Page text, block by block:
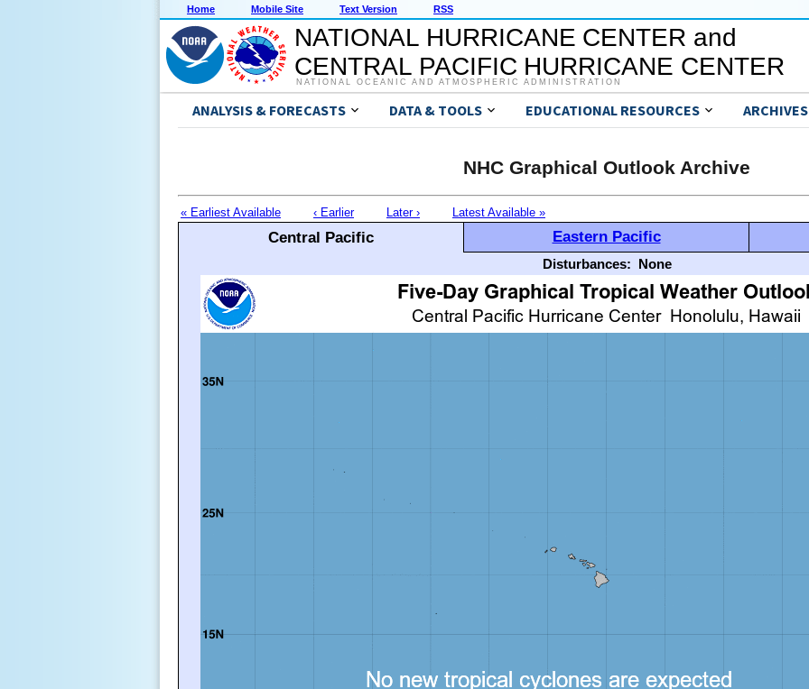
Home Mobile Site Text Version RSS
NATIONAL HURRICANE CENTER and
CENTRAL PACIFIC HURRICANE CENTER
NATIONAL OCEANIC AND ATMOSPHERIC ADMINISTRATION
ANALYSIS & FORECASTS DATA & TOOLS EDUCATIONAL RESOURCES ARCHIVES
NHC Graphical Outlook Archive
« Earliest Available ‹ Earlier Later › Latest Available »
Central Pacific Eastern Pacific
Disturbances: None